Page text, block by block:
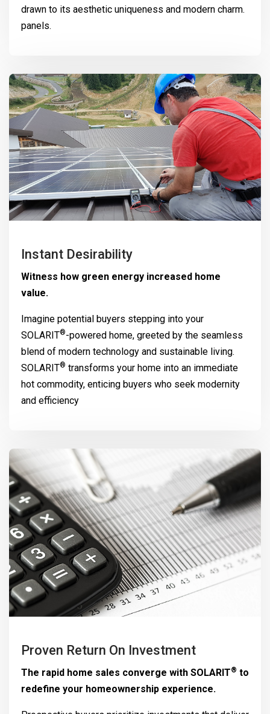
drawn to its aesthetic uniqueness and modern charm.
panels.
Instant Desirability
Witness how green energy increased home
value.
Imagine potential buyers stepping into your
SOLARIT®-powered home, greeted by the seamless
blend of modern technology and sustainable living.
SOLARIT® transforms your home into an immediate
hot commodity, enticing buyers who seek modernity
and efficiency
Proven Return On Investment
The rapid home sales converge with SOLARIT® to
redefine your homeownership experience.